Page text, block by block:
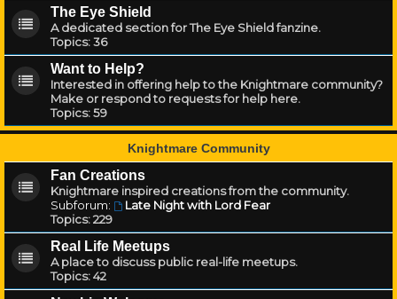
The Eye Shield
A dedicated section for The Eye Shield fanzine.
Topics:36
Want to Help?
Interested in offering help to the Knightmare community?
Make or respond to requests for help here.
Topics:59
Knightmare Community
Fan Creations
Knightmare inspired creations from the community.
Subforum:
Late Night with Lord Fear
Topics:229
Real Life Meetups
A place to discuss public real-life meetups.
Topics:42